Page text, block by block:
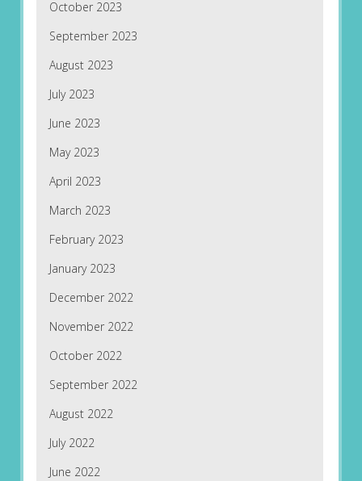
October 2023
September 2023
August 2023
July 2023
June 2023
May 2023
April 2023
March 2023
February 2023
January 2023
December 2022
November 2022
October 2022
September 2022
August 2022
July 2022
June 2022